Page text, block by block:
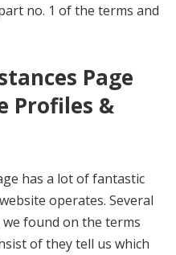
no. 1 of the terms and
Page
Profiles &
has a lot of fantastic
operates. Several
found on the terms
of they tell us which